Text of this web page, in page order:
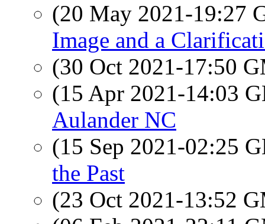
(20 May 2021-19:27
Image and a
(30 Oct 2021-17:50
(15 Apr 2021-14:03
Aulander NC
(15 Sep 2021-02:25
the Past
(23 Oct 2021-13:52